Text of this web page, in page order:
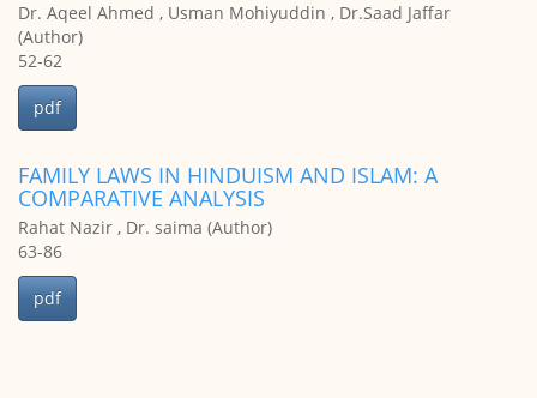
Dr. Aqeel Ahmed , Usman Mohiyuddin , Dr.Saad Jaffar
(Author)
52-62
pdf
FAMILY LAWS IN HINDUISM AND ISLAM: A
COMPARATIVE ANALYSIS
Rahat Nazir , Dr. saima (Author)
63-86
pdf